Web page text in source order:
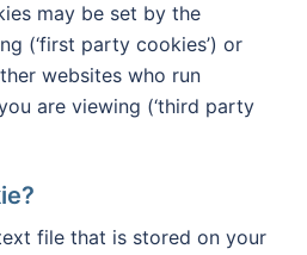
may be set by the
(‘first party cookies’) or
websites who run
are viewing (‘third party
file that is stored on your